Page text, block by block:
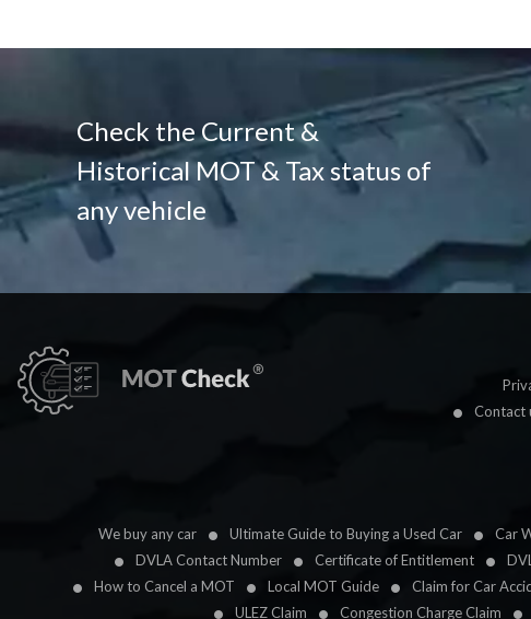
Check the Current &
Historical MOT & Tax status of
any vehicle
Contact
We buy any car Ultimate Guide to Buying a Used Car Car
DVLA Contact Number
Certificate of Entitlement
How to Cancel a MOT
Local MOT Guide Claim for Car
ULEZ Claim
Congestion Charge Claim